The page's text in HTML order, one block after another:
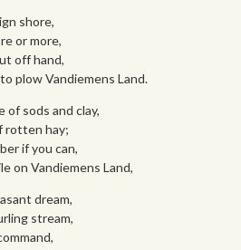
shore,
or more,
off hand,
plow Vandiemens Land.
sods and clay,
rotten hay;
if you can,
on Vandiemens Land,
dream,
stream,